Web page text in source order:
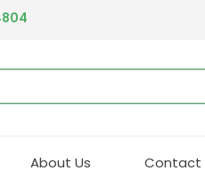
About Us Contact